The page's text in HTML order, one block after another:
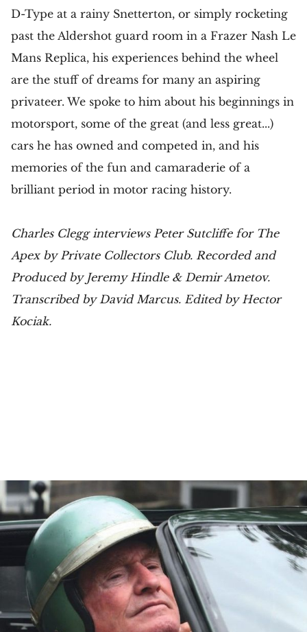
D-Type at a rainy Snetterton, or simply rocketing
past the Aldershot guard room in a Frazer Nash Le
Mans Replica, his experiences behind the wheel
are the stuff of dreams for many an aspiring
privateer. We spoke to him about his beginnings in
motorsport, some of the great (and less great...)
cars he has owned and competed in, and his
memories of the fun and camaraderie of a
brilliant period in motor racing history.
Charles Clegg interviews Peter Sutcliffe for The
Apex by Private Collectors Club. Recorded and
Produced by Jeremy Hindle & Demir Ametov.
Transcribed by David Marcus. Edited by Hector
Kociak.